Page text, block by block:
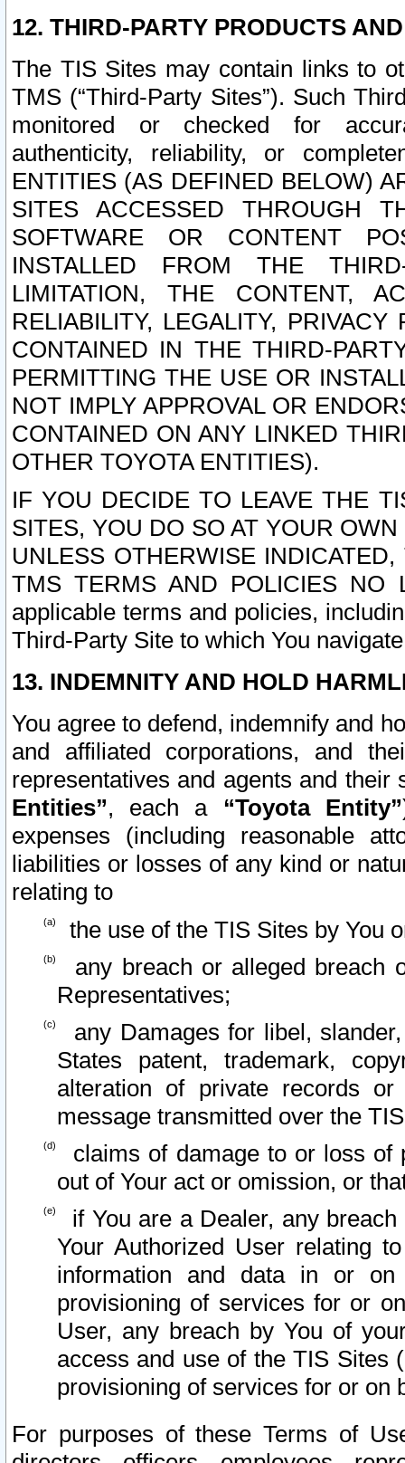
12. THIRD-PARTY PRODUCTS
The TIS Sites may contain links to
TMS (“Third-Party Sites”). Such
monitored or checked for
authenticity, reliability, or
ENTITIES (AS DEFINED BELOW)
SITES ACCESSED THROUGH
SOFTWARE OR CONTENT
INSTALLED FROM THE
LIMITATION, THE CONTENT,
RELIABILITY, LEGALITY,
CONTAINED IN THE THIRD-
PERMITTING THE USE OR
NOT IMPLY APPROVAL OR
CONTAINED ON ANY LINKED
OTHER TOYOTA ENTITIES).
IF YOU DECIDE TO LEAVE THE
SITES, YOU DO SO AT YOUR
UNLESS OTHERWISE
TMS TERMS AND POLICIES NO
applicable terms and policies,
Third-Party Site to which You
13. INDEMNITY AND HOLD
You agree to defend, indemnify and
and affiliated corporations, and
representatives and agents and
Entities”, each a “Toyota Entity”
expenses (including reasonable
liabilities or losses of any kind or
relating to
the use of the TIS Sites by You
any breach or alleged breach
Representatives;
any Damages for libel,
States patent, trademark,
alteration of private records
message transmitted over the
claims of damage to or loss of
out of Your act or omission, or
if You are a Dealer, any
Your Authorized User relating
information and data in or on
provisioning of services for or
User, any breach by You of
access and use of the TIS Sites
provisioning of services for or on
For purposes of these Terms of